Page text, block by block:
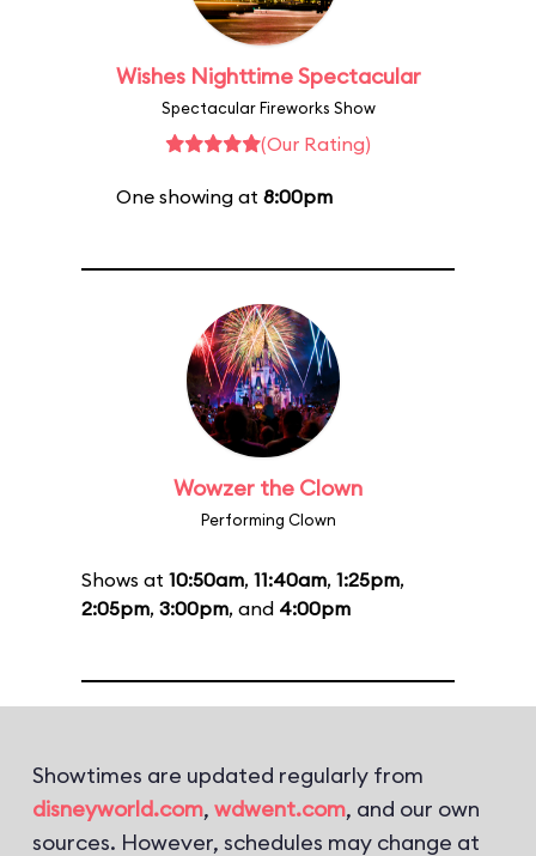
Wishes Nighttime Spectacular
Spectacular Fireworks Show
(Our Rating)
One showing at 8:00pm
Wowzer the Clown
Performing Clown
Shows at 10:50am, 11:40am, 1:25pm,
2:05pm, 3:00pm, and 4:00pm
Showtimes are updated regularly from
disneyworld.com, wdwent.com, and our own
sources. However, schedules may change at